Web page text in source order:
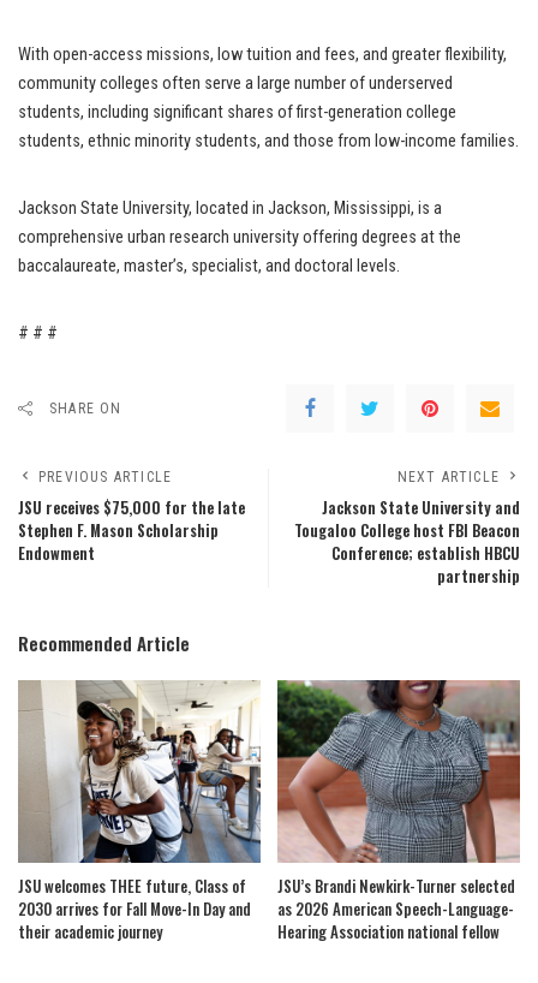
With open-access missions, low tuition and fees, and greater flexibility,
community colleges often serve a large number of underserved
students, including significant shares of first-generation college
students, ethnic minority students, and those from low-income families.
Jackson State University, located in Jackson, Mississippi, is a
comprehensive urban research university offering degrees at the
baccalaureate, master’s, specialist, and doctoral levels.
# # #
SHARE ON
PREVIOUS ARTICLE
JSU receives $75,000 for the late
Stephen F. Mason Scholarship
Endowment
NEXT ARTICLE
Jackson State University and
Tougaloo College host FBI Beacon
Conference; establish HBCU
partnership
Recommended Article
JSU welcomes THEE future, Class of
2030 arrives for Fall Move-In Day and
their academic journey
JSU’s Brandi Newkirk-Turner selected
as 2026 American Speech-Language-
Hearing Association national fellow